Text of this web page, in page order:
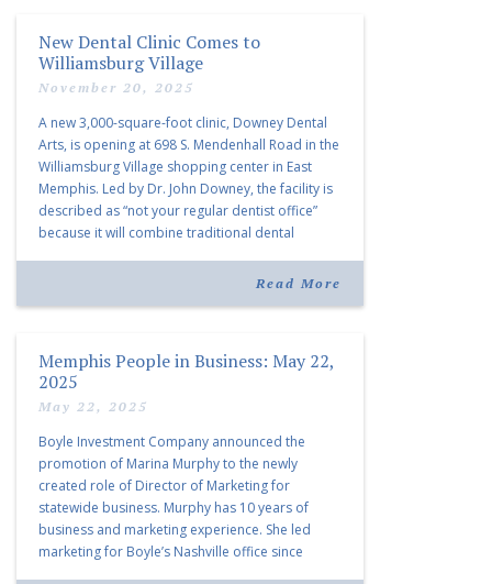
New Dental Clinic Comes to
Williamsburg Village
November 20, 2025
A new 3,000-square-foot clinic, Downey Dental
Arts, is opening at 698 S. Mendenhall Road in the
Williamsburg Village shopping center in East
Memphis. Led by Dr. John Downey, the facility is
described as “not your regular dentist office”
because it will combine traditional dental
Read More
Memphis People in Business: May 22,
2025
May 22, 2025
Boyle Investment Company announced the
promotion of Marina Murphy to the newly
created role of Director of Marketing for
statewide business. Murphy has 10 years of
business and marketing experience. She led
marketing for Boyle’s Nashville office since